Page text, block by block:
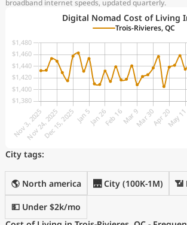
broadband internet speeds, updated quarterly.
Digital Nomad Cost of Living
Trois-Rivieres, QC
City tags:
🌎 North america 🌉 City (100K-1M) 📶
💵 Under $2k/mo